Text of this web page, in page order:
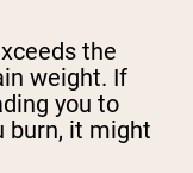
the
weight. If
you to
burn, it might